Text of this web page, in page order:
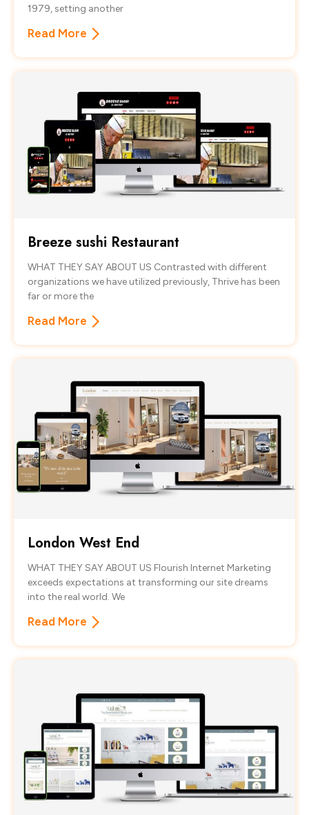
1979, setting another
Read More
Breeze sushi Restaurant
WHAT THEY SAY ABOUT US Contrasted with different
organizations we have utilized previously, Thrive has been
far or more the
Read More
London West End
WHAT THEY SAY ABOUT US Flourish Internet Marketing
exceeds expectations at transforming our site dreams
into the real world. We
Read More